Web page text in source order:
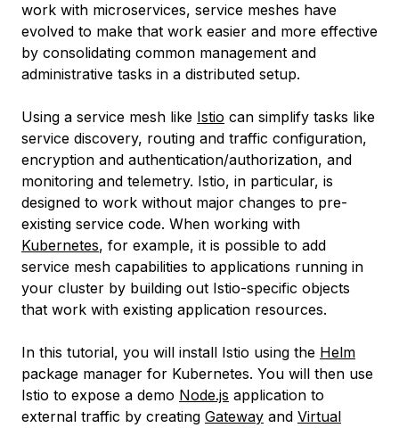
work with microservices, service meshes have
evolved to make that work easier and more effective
by consolidating common management and
administrative tasks in a distributed setup.
Using a service mesh like Istio can simplify tasks like
service discovery, routing and traffic configuration,
encryption and authentication/authorization, and
monitoring and telemetry. Istio, in particular, is
designed to work without major changes to pre-
existing service code. When working with
Kubernetes, for example, it is possible to add
service mesh capabilities to applications running in
your cluster by building out Istio-specific objects
that work with existing application resources.
In this tutorial, you will install Istio using the Helm
package manager for Kubernetes. You will then use
Istio to expose a demo Node.js application to
external traffic by creating Gateway and Virtual